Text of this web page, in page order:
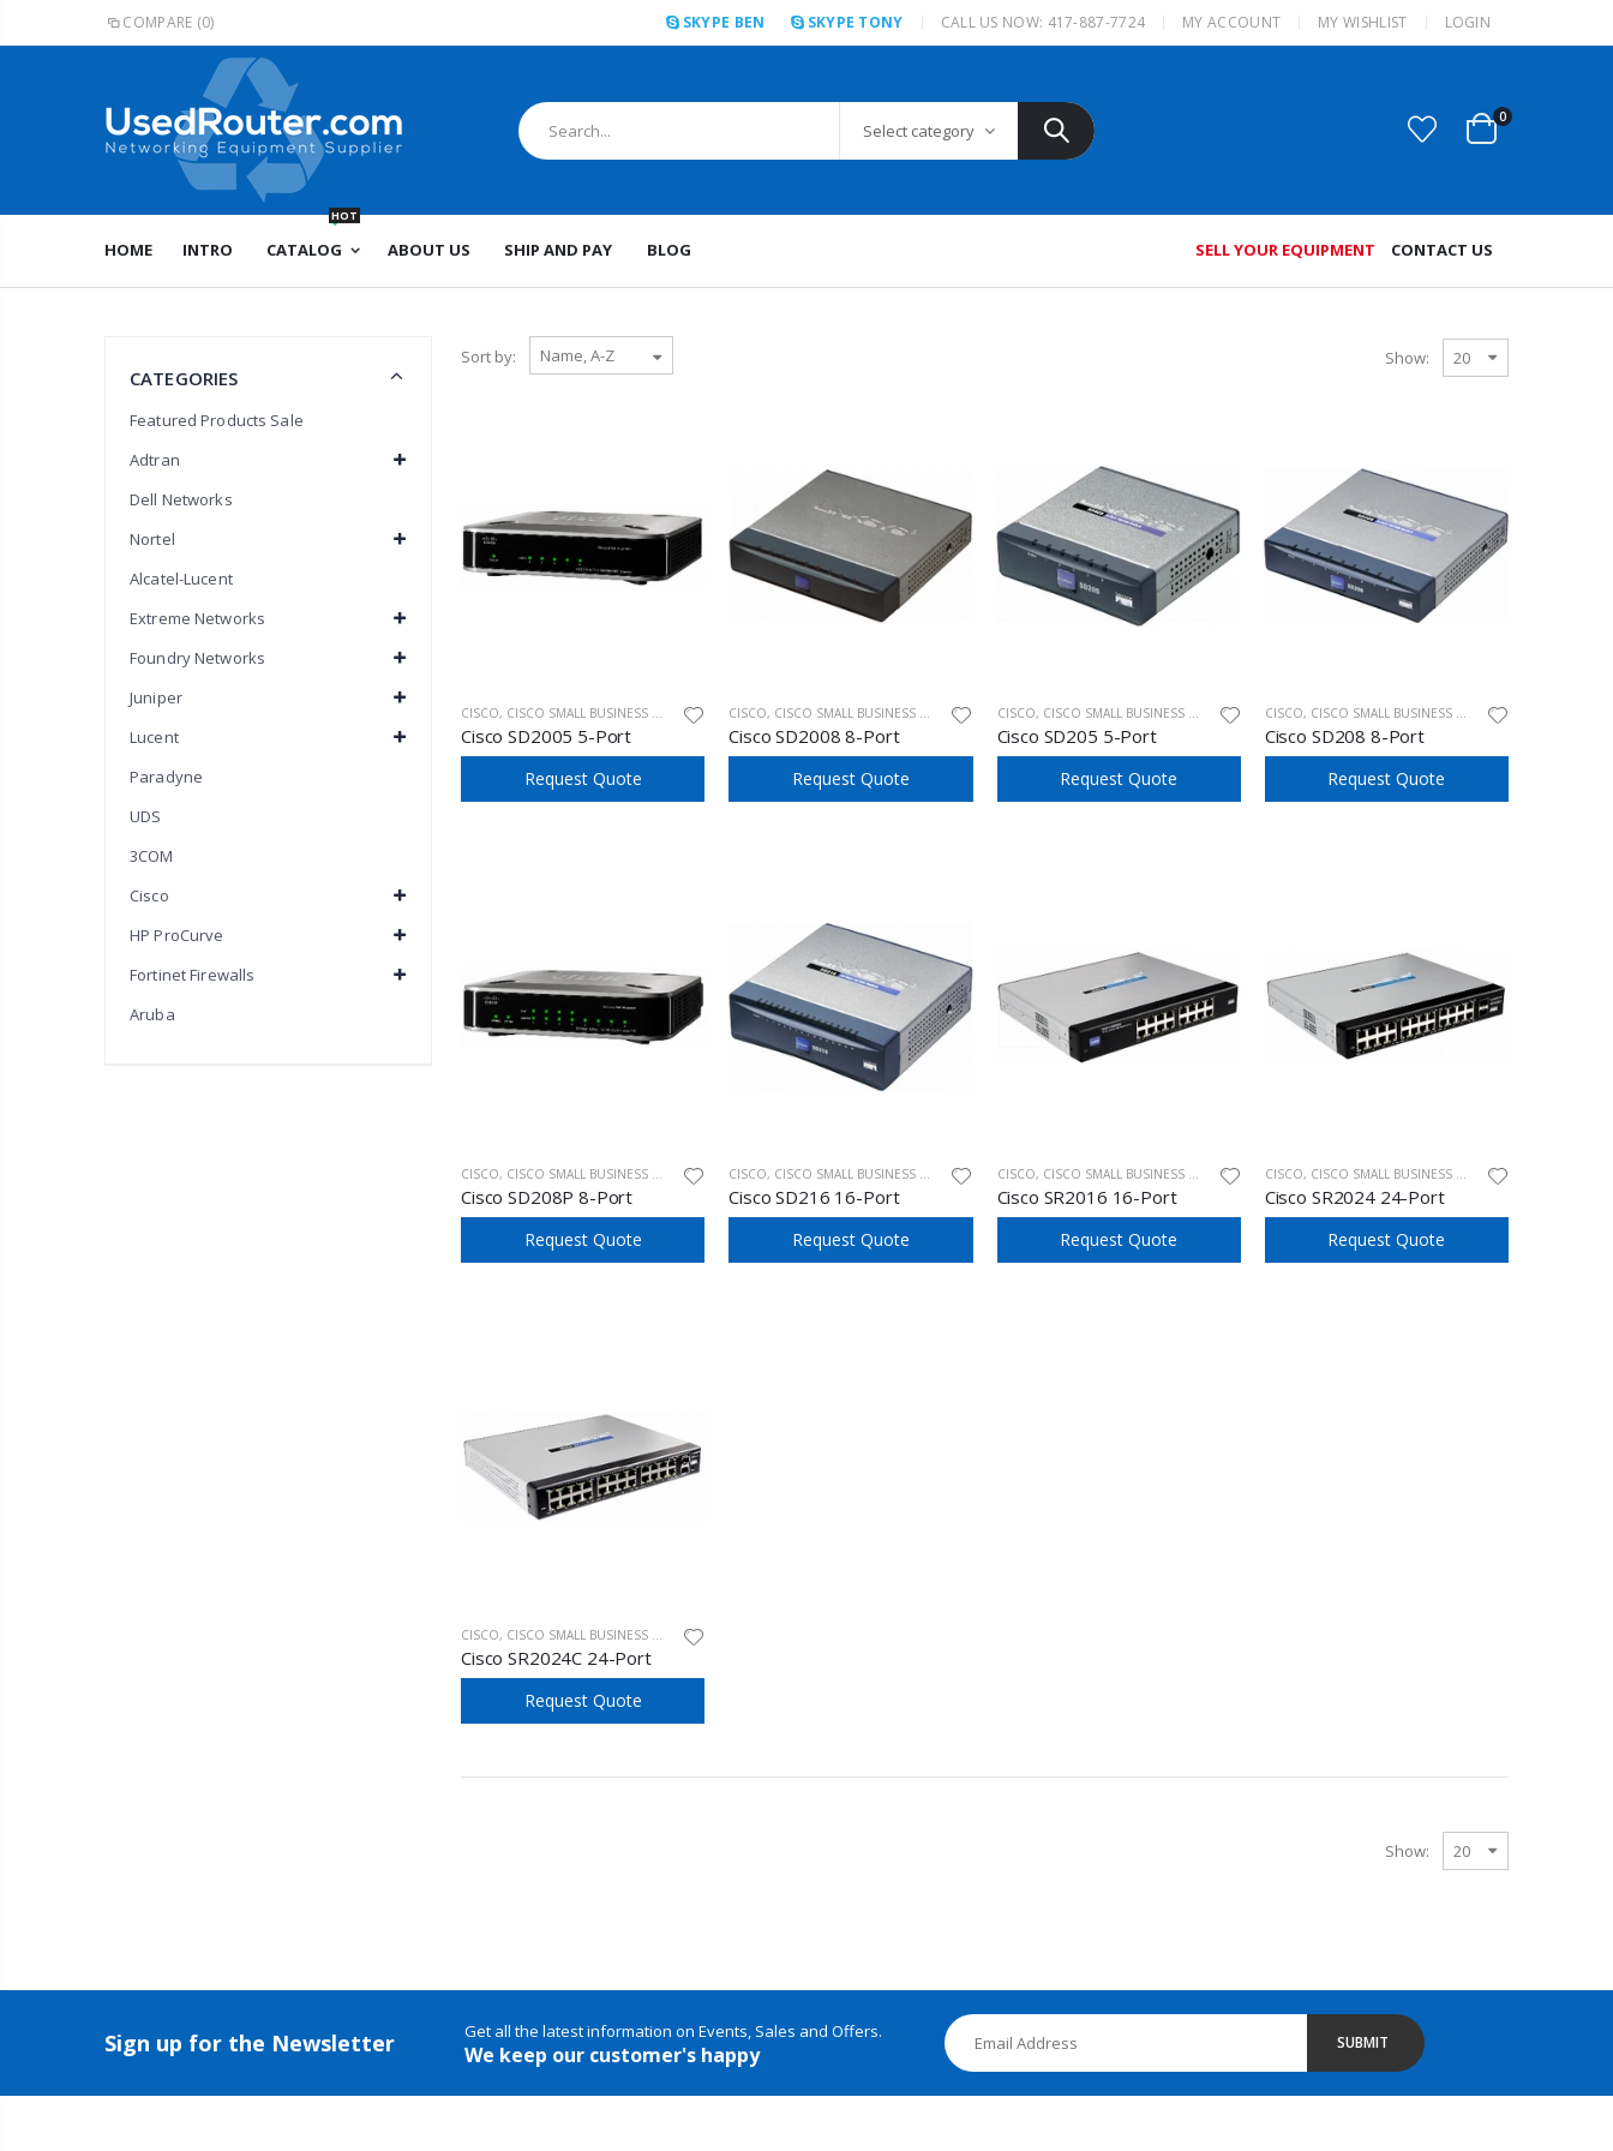
COMPARE (0) SKYPE BEN SKYPE TONY CALL US NOW: 417-887-7724 MY ACCOUNT MY WISHLIST LOGIN
Select category
0
HOME INTRO CATALOG
HOT
ABOUT US SHIP AND PAY CONTACT US
SELL YOUR EQUIPMENT
BLOG
Sort by: Show:
CISCO, CISCO SMALL BUSINESS UNMANAGED SWITCHES
Cisco SD2005 5-Port
Request Quote
CISCO, CISCO SMALL BUSINESS UNMANAGED SWITCHES
Cisco SD2008 8-Port
Request Quote
CISCO, CISCO SMALL BUSINESS UNMANAGED SWITCHES
Cisco SD205 5-Port
Request Quote
CISCO, CISCO SMALL BUSINESS UNMANAGED SWITCHES
Cisco SD208 8-Port
Request Quote
CISCO, CISCO SMALL BUSINESS UNMANAGED SWITCHES
Cisco SD208P 8-Port
Request Quote
CISCO, CISCO SMALL BUSINESS UNMANAGED SWITCHES
Cisco SD216 16-Port
Request Quote
CISCO, CISCO SMALL BUSINESS UNMANAGED SWITCHES
Cisco SR2016 16-Port
Request Quote
CISCO, CISCO SMALL BUSINESS UNMANAGED SWITCHES
Cisco SR2024 24-Port
Request Quote
CISCO, CISCO SMALL BUSINESS UNMANAGED SWITCHES
Cisco SR2024C 24-Port
Request Quote
Show:
CATEGORIES
Featured Products Sale
Adtran
Dell Networks
Nortel
Alcatel-Lucent
Extreme Networks
Foundry Networks
Juniper
Lucent
Paradyne
UDS
3COM
Cisco
HP ProCurve
Fortinet Firewalls
Aruba
Sign up for the Newsletter Get all the latest information on Events, Sales and Offers.
We keep our customer's happy SUBMIT